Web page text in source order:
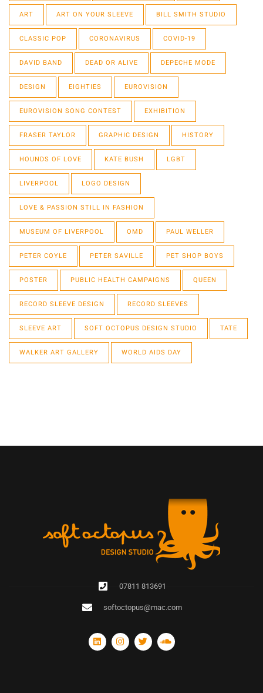
ART ART ON YOUR SLEEVE BILL SMITH STUDIO
CLASSIC POP CORONAVIRUS COVID-19
DAVID BAND DEAD OR ALIVE DEPECHE MODE
DESIGN EIGHTIES EUROVISION
EUROVISION SONG CONTEST EXHIBITION
FRASER TAYLOR GRAPHIC DESIGN HISTORY
HOUNDS OF LOVE KATE BUSH LGBT
LIVERPOOL LOGO DESIGN
LOVE & PASSION STILL IN FASHION
MUSEUM OF LIVERPOOL OMD PAUL WELLER
PETER COYLE PETER SAVILLE PET SHOP BOYS
POSTER PUBLIC HEALTH CAMPAIGNS QUEEN
RECORD SLEEVE DESIGN RECORD SLEEVES
SLEEVE ART SOFT OCTOPUS DESIGN STUDIO TATE
WALKER ART GALLERY WORLD AIDS DAY
07811 813691
softoctopus@mac.com